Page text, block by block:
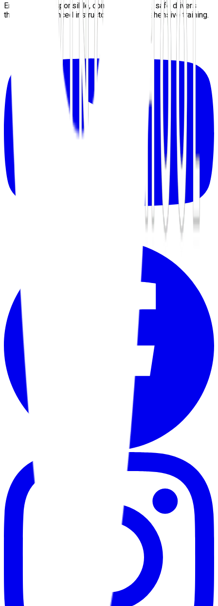
Empowering responsible, confident, lifelong safe drivers
through experienced instructors and comprehensive training.